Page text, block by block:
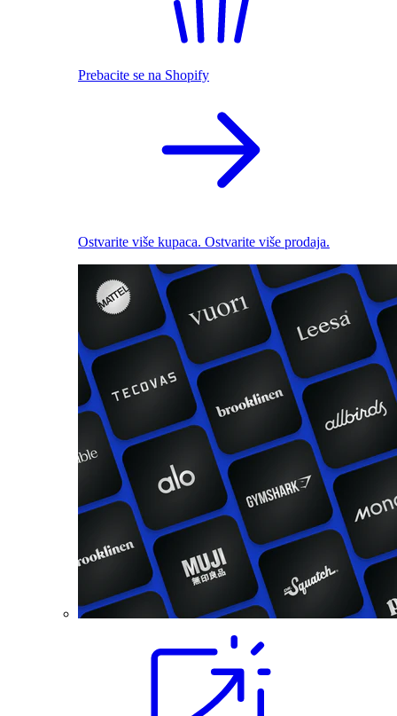
Prebacite se na Shopify
Ostvarite više kupaca. Ostvarite više prodaja.